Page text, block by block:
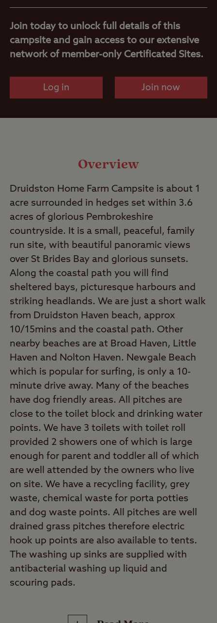
Join today to unlock full details of this
campsite and gain access to our extensive
network of member-only Certificated Sites.
Log in Join now
Overview
Druidston Home Farm Campsite is about 1
acre surrounded in hedges set within 3.6
acres of glorious Pembrokeshire
countryside. It is a small, peaceful, family
run site, with beautiful panoramic views
over St Brides Bay and glorious sunsets.
Along the coastal path you will find
sheltered bays, picturesque harbours and
striking headlands. We are just a short walk
from Druidston Haven beach, approx
10/15mins and the coastal path. Other
nearby beaches are at Broad Haven, Little
Haven and Nolton Haven. Newgale Beach
which is popular for surfing, is only a 10-
minute drive away. Many of the beaches
have dog friendly areas. All pitches are
close to the toilet block and drinking water
points. We have 3 toilets with toilet roll
provided 2 showers one of which is large
enough for parent and toddler all of which
are well attended by the owners who live
on site. We have a recycling facility, grey
waste, chemical waste for porta potties
and dog waste points. All pitches are well
drained grass pitches therefore electric
hook up points are also available to tents.
The washing up sinks are supplied with
antibacterial washing up liquid and
scouring pads.